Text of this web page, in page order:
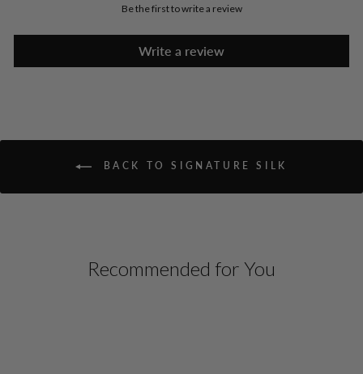
Be the first to write a review
Write a review
BACK TO SIGNATURE SILK
Recommended for You